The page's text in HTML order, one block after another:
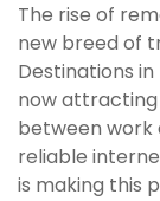
The rise of
new breed of
Destinations
now attracting
between work
reliable
is making this